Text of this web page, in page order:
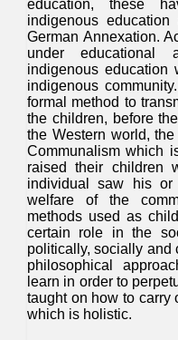
education, these
indigenous
German Annexation.
under educational
indigenous
indigenous
formal method to
the children, before
the Western world,
Communalism which
raised their children
individual saw his
welfare of the
methods used as
certain role in the
politically, socially and
philosophical
learn in order to
taught on how to carry
which is holistic.